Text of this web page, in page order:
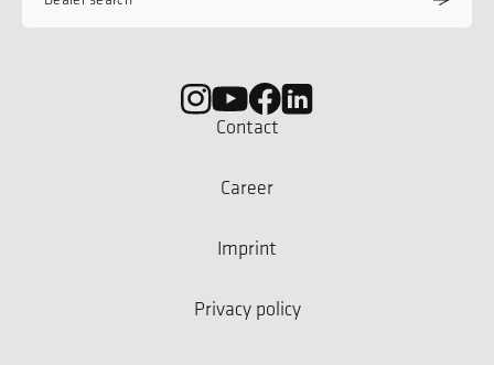
Contact
Career
Imprint
Privacy policy